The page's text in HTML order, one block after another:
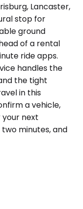
Lancaster,
stop for
ground
of a rental
ride apps.
handles the
the tight
in this
a vehicle,
your next
minutes, and